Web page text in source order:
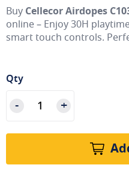
Buy Cellecor Airdopes
online – Enjoy 30H
smart touch controls.
Qty